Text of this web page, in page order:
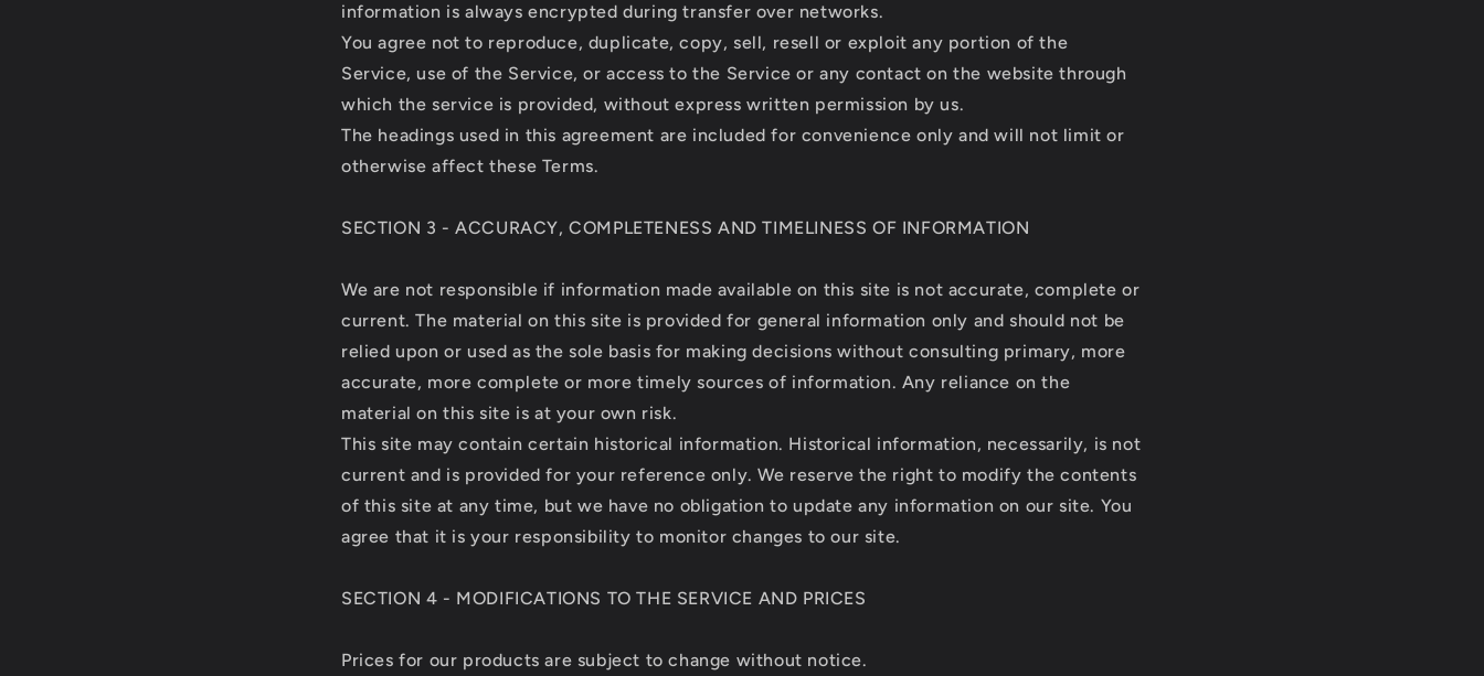
information is always encrypted during transfer over networks.
You agree not to reproduce, duplicate, copy, sell, resell or exploit any portion of the
Service, use of the Service, or access to the Service or any contact on the website through
which the service is provided, without express written permission by us.
The headings used in this agreement are included for convenience only and will not limit or
otherwise affect these Terms.
SECTION 3 - ACCURACY, COMPLETENESS AND TIMELINESS OF INFORMATION
We are not responsible if information made available on this site is not accurate, complete or
current. The material on this site is provided for general information only and should not be
relied upon or used as the sole basis for making decisions without consulting primary, more
accurate, more complete or more timely sources of information. Any reliance on the
material on this site is at your own risk.
This site may contain certain historical information. Historical information, necessarily, is not
current and is provided for your reference only. We reserve the right to modify the contents
of this site at any time, but we have no obligation to update any information on our site. You
agree that it is your responsibility to monitor changes to our site.
SECTION 4 - MODIFICATIONS TO THE SERVICE AND PRICES
Prices for our products are subject to change without notice.